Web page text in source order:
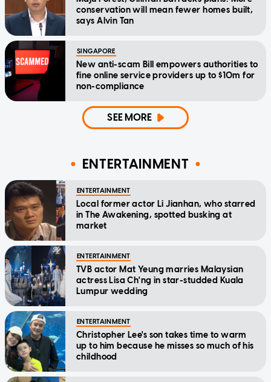
conservation will mean fewer homes built,
says Alvin Tan
SINGAPORE
New anti-scam Bill empowers authorities to
fine online service providers up to $10m for
non-compliance
SEE MORE
ENTERTAINMENT
ENTERTAINMENT
Local former actor Li Jianhan, who starred
in The Awakening, spotted busking at
market
ENTERTAINMENT
TVB actor Mat Yeung marries Malaysian
actress Lisa Ch'ng in star-studded Kuala
Lumpur wedding
ENTERTAINMENT
Christopher Lee's son takes time to warm
up to him because he misses so much of his
childhood